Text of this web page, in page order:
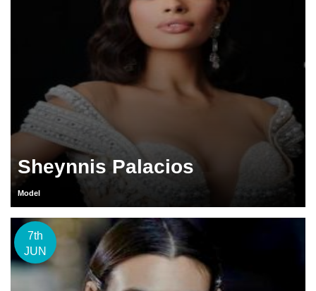
Sheynnis Palacios
Model
7th
JUN